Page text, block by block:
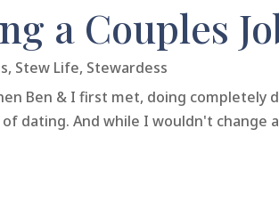
a Couples
, Stew Life, Stewardess
Ben & I first met, doing
dating. And while I wouldn't